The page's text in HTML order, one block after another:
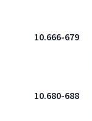
10.666-679
10.680-688